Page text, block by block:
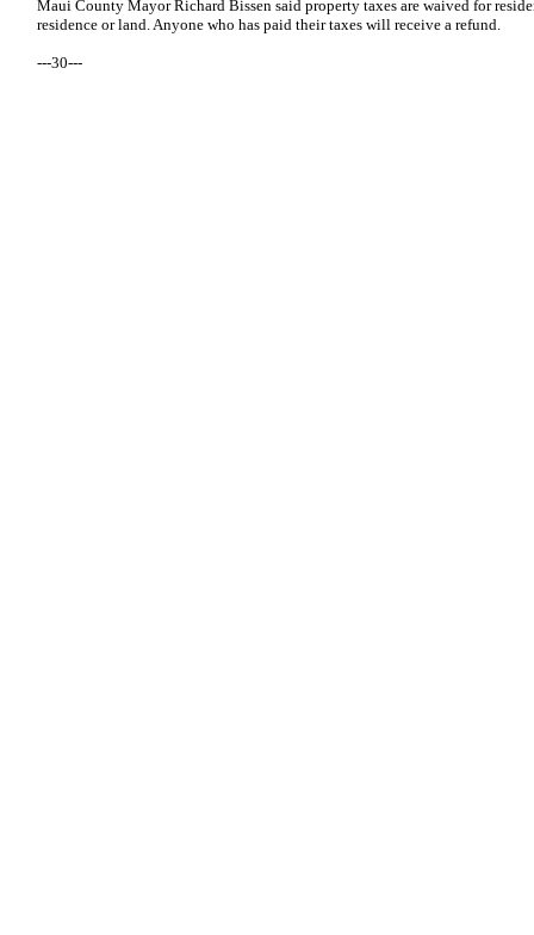
Maui County Mayor Richard Bissen said property taxes are waived for
residence or land. Anyone who has paid their taxes will receive a refund.
---30---